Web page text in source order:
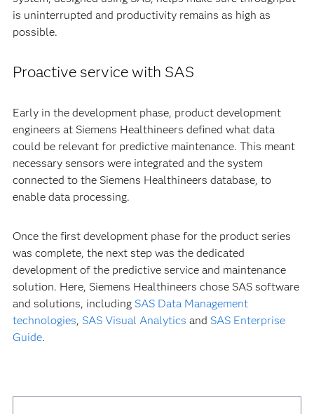
is uninterrupted and productivity remains as high as
possible.
Proactive service with SAS
Early in the development phase, product development
engineers at Siemens Healthineers defined what data
could be relevant for predictive maintenance. This meant
necessary sensors were integrated and the system
connected to the Siemens Healthineers database, to
enable data processing.
Once the first development phase for the product series
was complete, the next step was the dedicated
development of the predictive service and maintenance
solution. Here, Siemens Healthineers chose SAS software
and solutions, including SAS Data Management
technologies, SAS Visual Analytics and SAS Enterprise
Guide.